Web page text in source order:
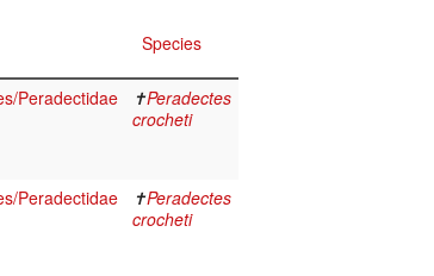
Species
Peradectidae ✝Peradectes
crocheti
Peradectidae ✝Peradectes
crocheti